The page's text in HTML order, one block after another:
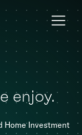
enjoy.
Home Investment